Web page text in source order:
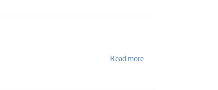
Read more